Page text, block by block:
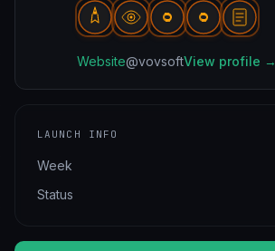
Website@vovsoftView profile →
LAUNCH INFO
Week
Status